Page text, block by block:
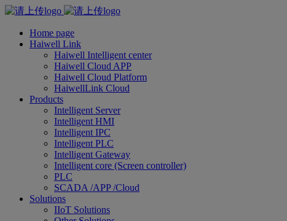
Home page
Haiwell Link
Haiwell Intelligent center
Haiwell Cloud APP
Haiwell Cloud Platform
HaiwellLink Cloud
Products
Intelligent Server
Intelligent HMI
Intelligent IPC
Intelligent PLC
Intelligent Gateway
Intelligent core (Screen controller)
PLC
SCADA /APP /Cloud
Solutions
IIoT Solutions